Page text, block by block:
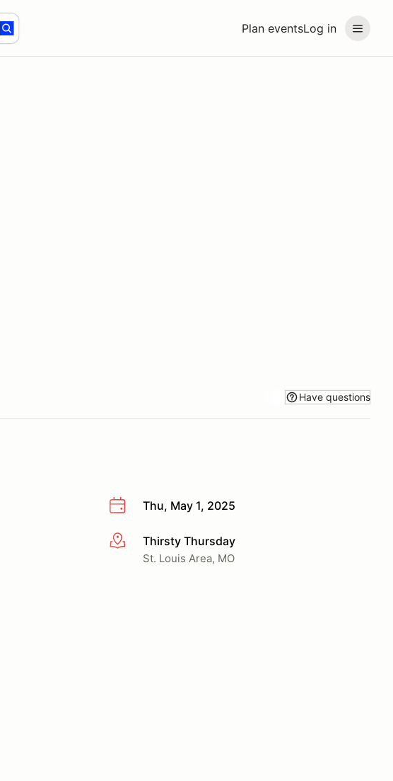
Plan eventsLog in
Have questions
Thu, May 1, 2025
More infoThirsty Thursday
St. Louis Area, MO